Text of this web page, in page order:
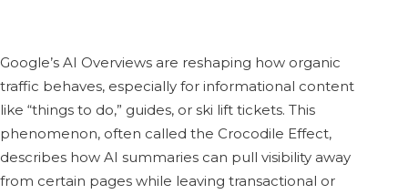
Google’s AI Overviews are reshaping how organic
traffic behaves, especially for informational content
like “things to do,” guides, or ski lift tickets. This
phenomenon, often called the Crocodile Effect,
describes how AI summaries can pull visibility away
from certain pages while leaving transactional or